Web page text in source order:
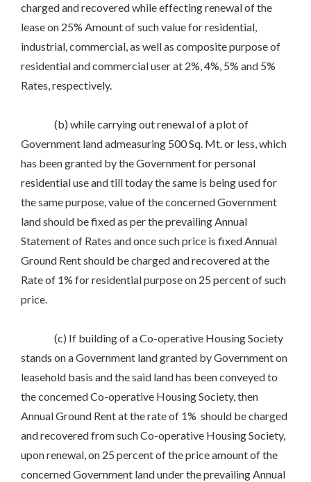
charged and recovered while effecting renewal of the
lease on 25% Amount of such value for residential,
industrial, commercial, as well as composite purpose of
residential and commercial user at 2%, 4%, 5% and 5%
Rates, respectively.
(b) while carrying out renewal of a plot of
Government land admeasuring 500 Sq. Mt. or less, which
has been granted by the Government for personal
residential use and till today the same is being used for
the same purpose, value of the concerned Government
land should be fixed as per the prevailing Annual
Statement of Rates and once such price is fixed Annual
Ground Rent should be charged and recovered at the
Rate of 1% for residential purpose on 25 percent of such
price.
(c) If building of a Co-operative Housing Society
stands on a Government land granted by Government on
leasehold basis and the said land has been conveyed to
the concerned Co-operative Housing Society, then
Annual Ground Rent at the rate of 1% should be charged
and recovered from such Co-operative Housing Society,
upon renewal, on 25 percent of the price amount of the
concerned Government land under the prevailing Annual